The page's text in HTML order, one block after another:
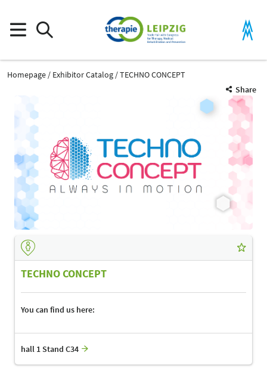
Homepage Exhibitor Catalog
TECHNO CONCEPT
Share
TECHNO CONCEPT
You can find us here:
hall 1 Stand C34